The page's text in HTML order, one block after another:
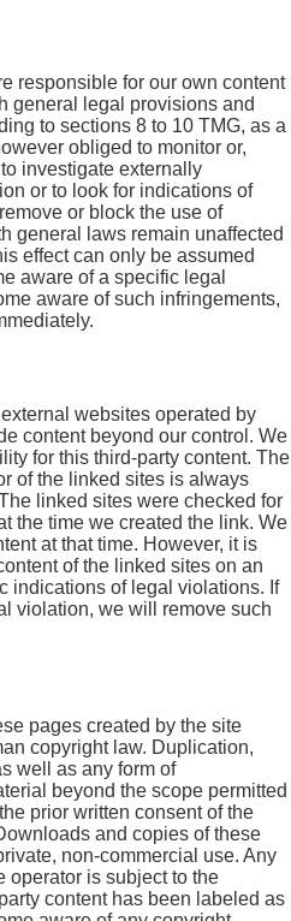
responsible for our own content
general legal provisions and
to sections 8 to 10 TMG, as a
obliged to monitor or,
investigate externally
or to look for indications of
or block the use of
general laws remain unaffected
effect can only be assumed
aware of a specific legal
aware of such infringements,
websites operated by
content beyond our control. We
for this third-party content. The
of the linked sites is always
linked sites were checked for
the time we created the link. We
at that time. However, it is
of the linked sites on an
indications of legal violations. If
violation, we will remove such
pages created by the site
copyright law. Duplication,
well as any form of
beyond the scope permitted
prior written consent of the
and copies of these
non-commercial use. Any
operator is subject to the
content has been labeled as